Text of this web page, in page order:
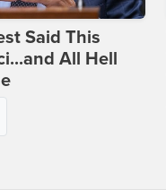
Said This
All Hell